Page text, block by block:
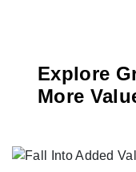
Explore
More